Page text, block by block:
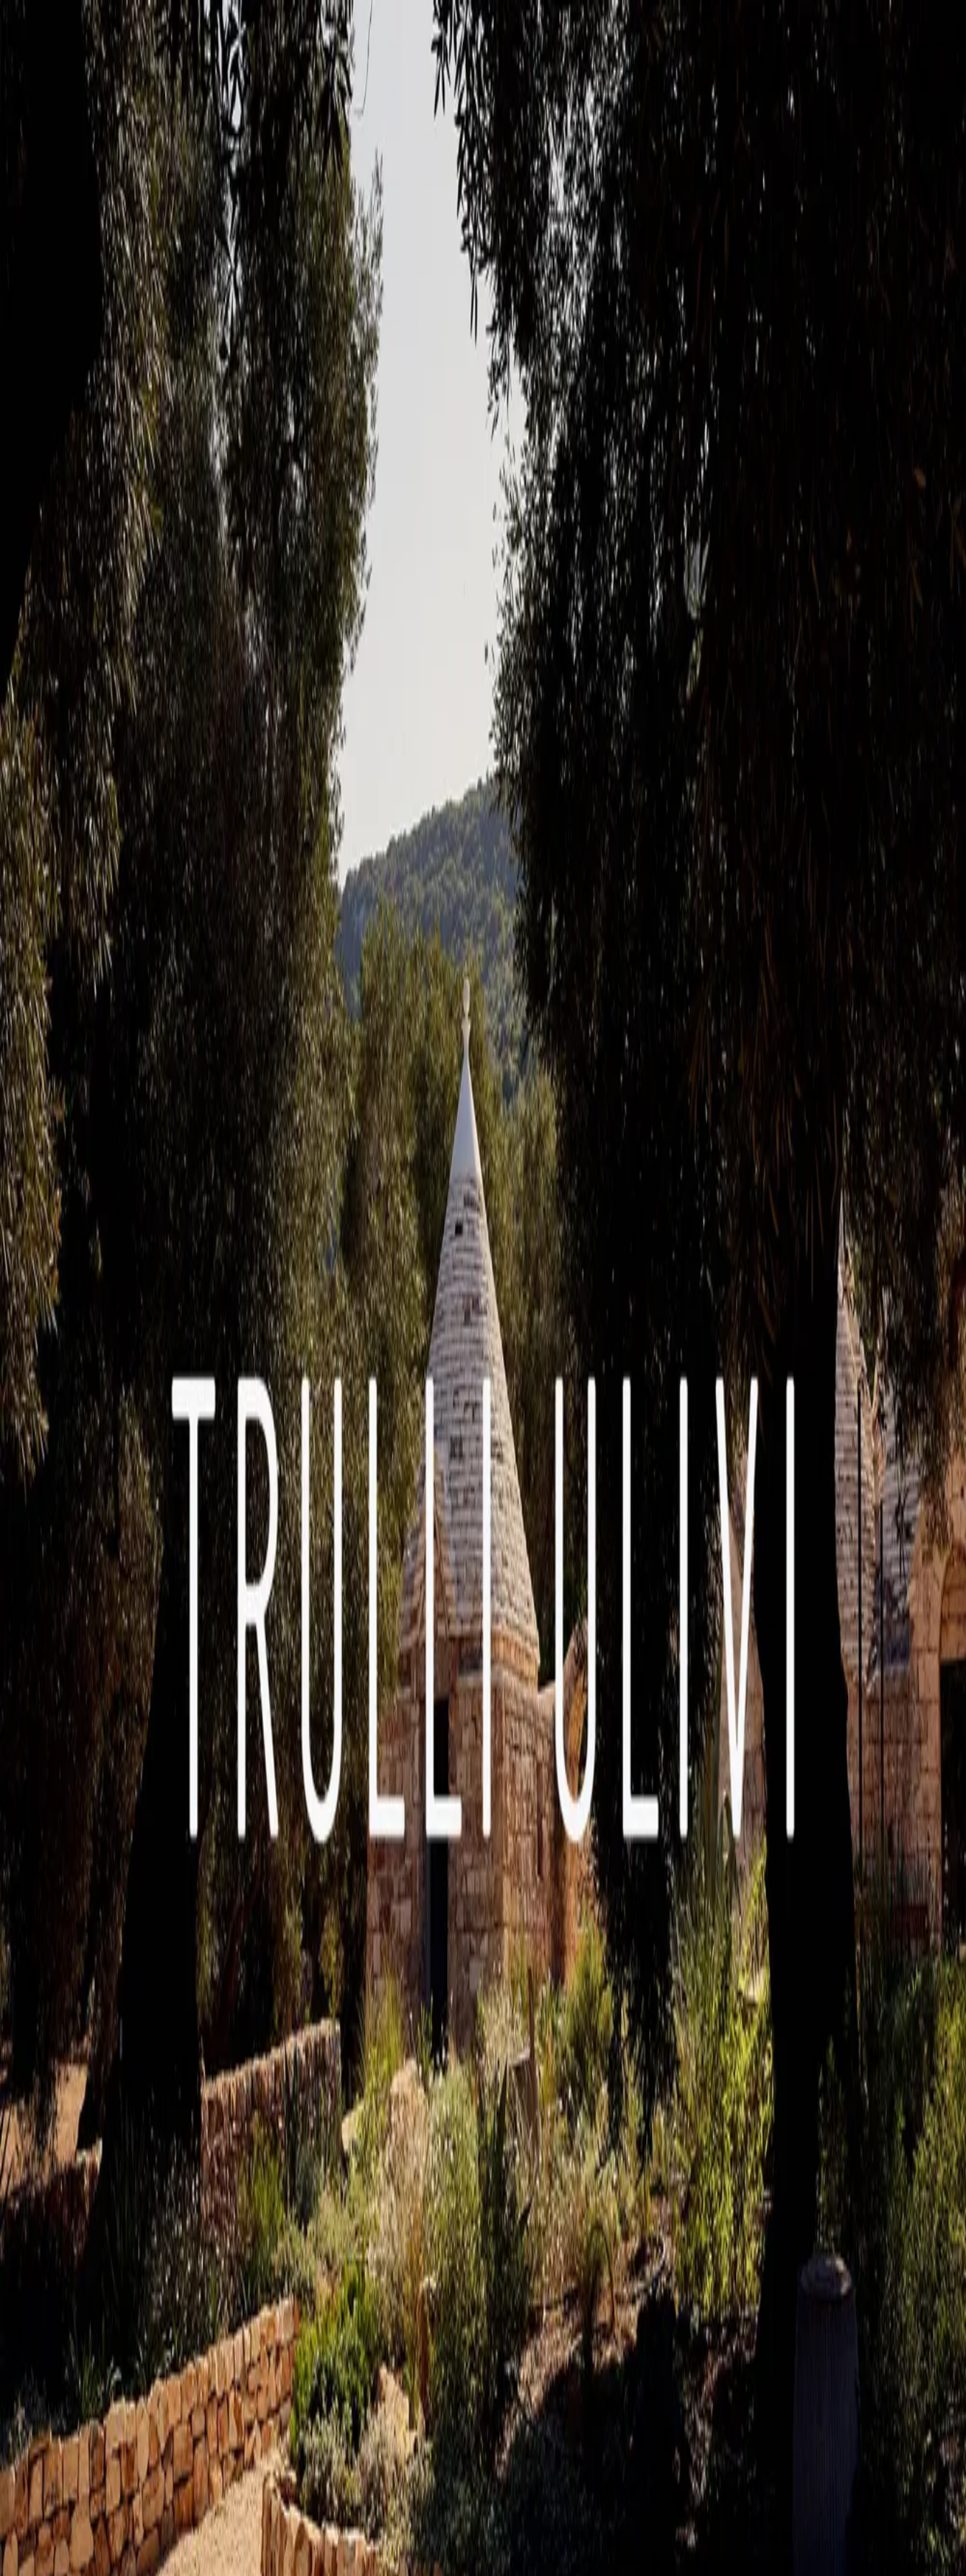
GalleryMoodboardBeta
Mobbin
Sponsor
UI/UX design reference library of top mobile & web apps.
Visit website